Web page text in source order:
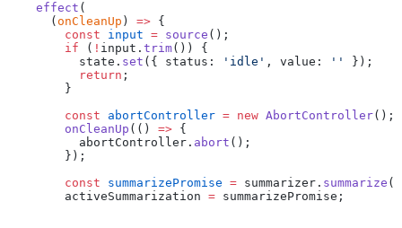
    effect
(
      (
onCleanUp ) => {
        const
input = source ();
        if
( ! input. trim()) {
          state.
set ({ status: 'idle' , value: ''
});
          return
;
        }
        const
abortController = new AbortController();
        onCleanUp
(() => {
          abortController.
abort ();
        });
        const
summarizePromise = summarizer. summarize
        activeSummarization
= summarizePromise;